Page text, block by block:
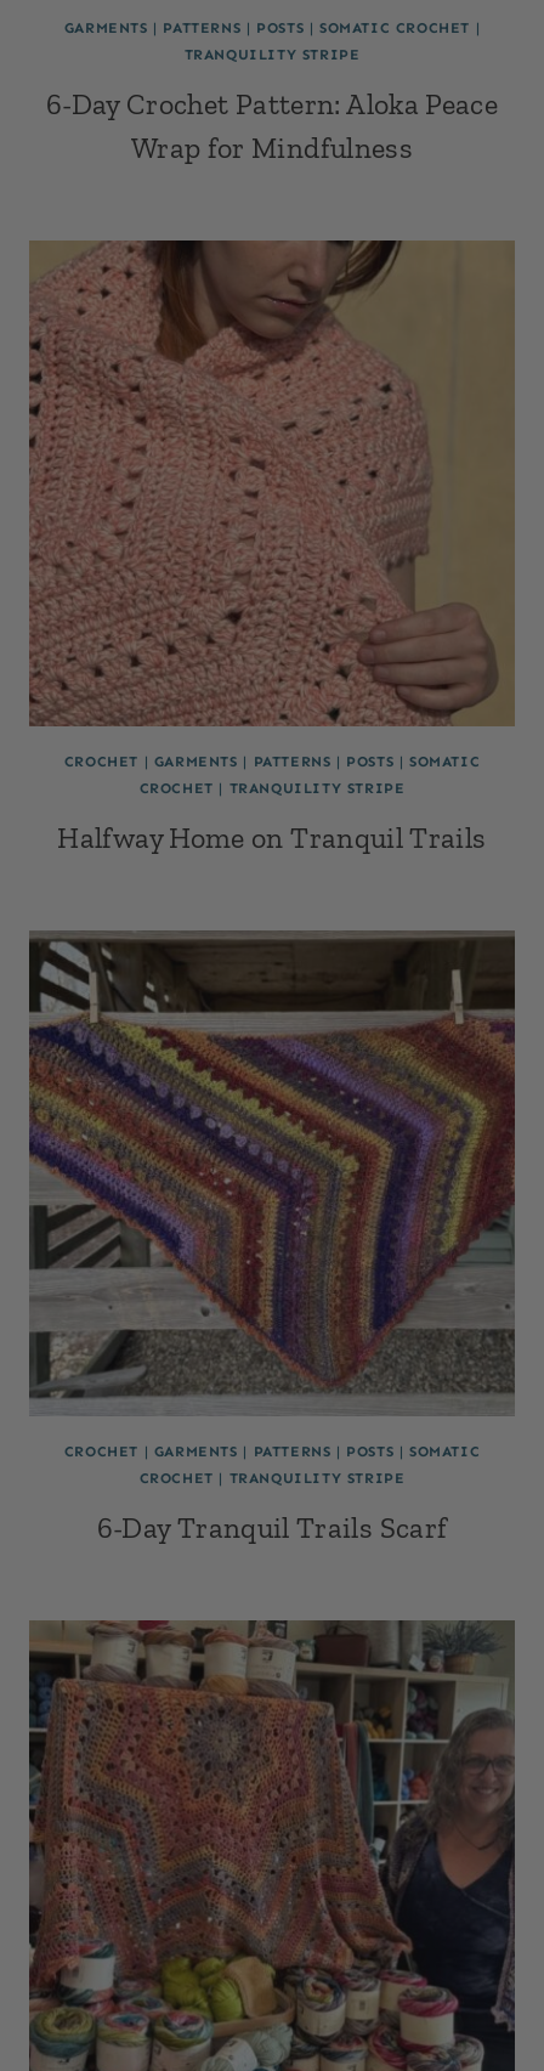
GARMENTS | PATTERNS | POSTS | SOMATIC CROCHET |
TRANQUILITY STRIPE
6-Day Crochet Pattern: Aloka Peace
Wrap for Mindfulness
CROCHET | GARMENTS | PATTERNS | POSTS | SOMATIC
CROCHET | TRANQUILITY STRIPE
Halfway Home on Tranquil Trails
CROCHET | GARMENTS | PATTERNS | POSTS | SOMATIC
CROCHET | TRANQUILITY STRIPE
6-Day Tranquil Trails Scarf